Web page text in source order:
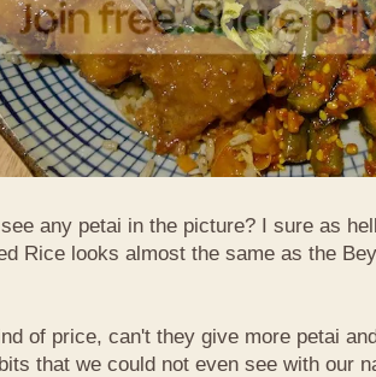
any petai in the picture? I sure as
Rice looks almost the same as the
of price, can't they give more petai
that we could not even see with our